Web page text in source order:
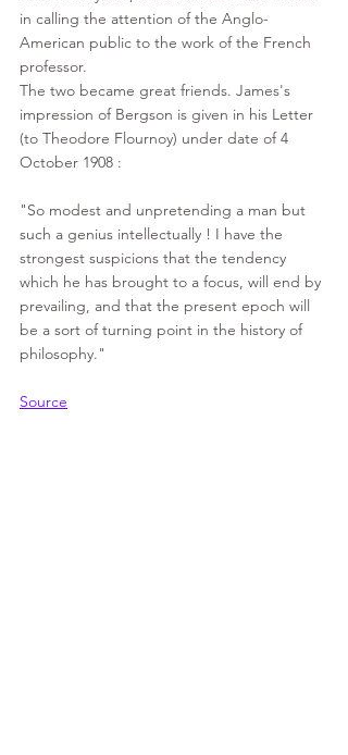
in calling the attention of the Anglo-
American public to the work of the French
professor.
The two became great friends. James's
impression of Bergson is given in his Letter
(to Theodore Flournoy) under date of 4
October 1908 :
"So modest and unpretending a man but
such a genius intellectually ! I have the
strongest suspicions that the tendency
which he has brought to a focus, will end by
prevailing, and that the present epoch will
be a sort of turning point in the history of
philosophy."
Source